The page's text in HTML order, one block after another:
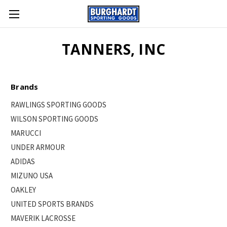
TANNERS, INC
Brands
RAWLINGS SPORTING GOODS
WILSON SPORTING GOODS
MARUCCI
UNDER ARMOUR
ADIDAS
MIZUNO USA
OAKLEY
UNITED SPORTS BRANDS
MAVERIK LACROSSE